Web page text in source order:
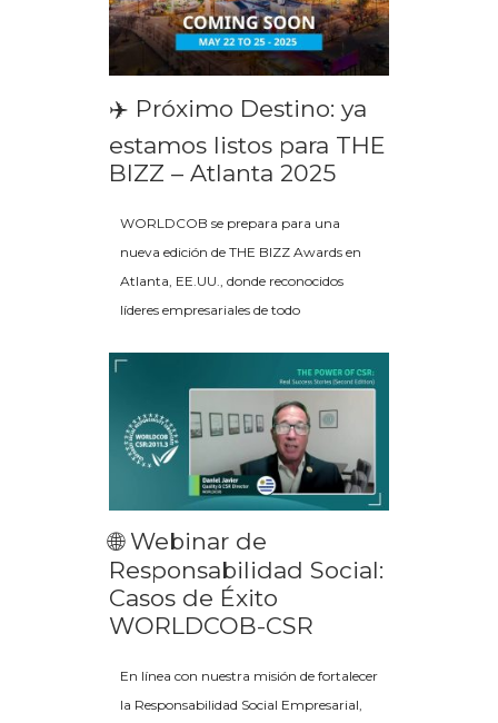
✈️ Próximo Destino: ya
estamos listos para THE
BIZZ – Atlanta 2025
WORLDCOB se prepara para una
nueva edición de THE BIZZ Awards en
Atlanta, EE.UU., donde reconocidos
líderes empresariales de todo
🌐 Webinar de
Responsabilidad Social:
Casos de Éxito
WORLDCOB-CSR
En línea con nuestra misión de fortalecer
la Responsabilidad Social Empresarial,